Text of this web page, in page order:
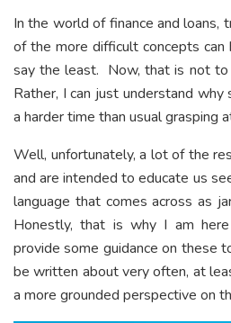
In the world of finance and loans,
of the more difficult concepts
say the least. Now, that is not to
Rather, I can just understand
a harder time than usual grasping
Well, unfortunately, a lot of the
and are intended to educate us
language that comes across as
Honestly, that is why I am
provide some guidance on these
be written about very often, at
a more grounded perspective on